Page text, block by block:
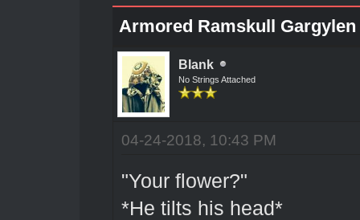
Armored Ramskull Gargylen
Blank
No Strings Attached
04-24-2018, 10:43 PM
"Your flower?"
*He tilts his head*